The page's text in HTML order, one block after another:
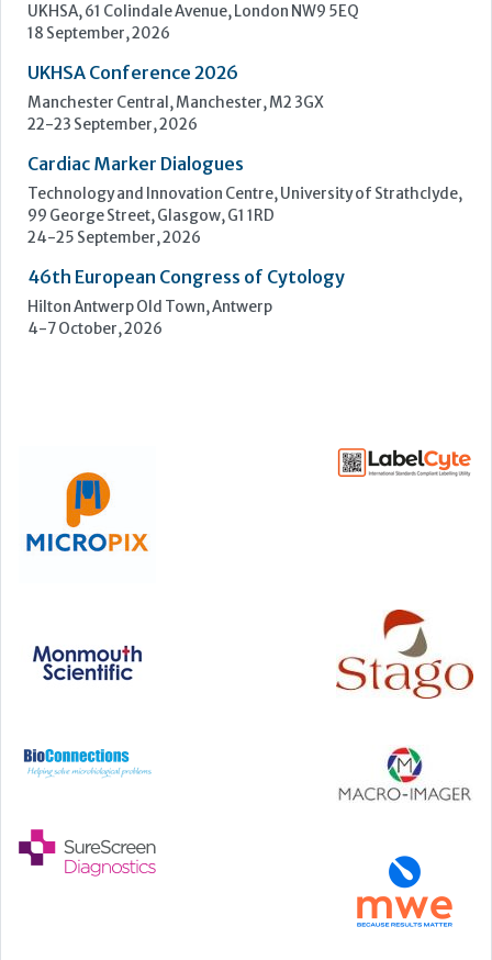
UKHSA, 61 Colindale Avenue, London NW9 5EQ
18 September, 2026
UKHSA Conference 2026
Manchester Central, Manchester, M2 3GX
22-23 September, 2026
Cardiac Marker Dialogues
Technology and Innovation Centre, University of Strathclyde,
99 George Street, Glasgow, G1 1RD
24-25 September, 2026
46th European Congress of Cytology
Hilton Antwerp Old Town, Antwerp
4-7 October, 2026